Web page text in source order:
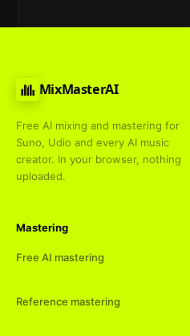
MixMasterAI
Free AI mixing and mastering for
Suno, Udio and every AI music
creator. In your browser, nothing
uploaded.
Mastering
Free AI mastering
Reference mastering